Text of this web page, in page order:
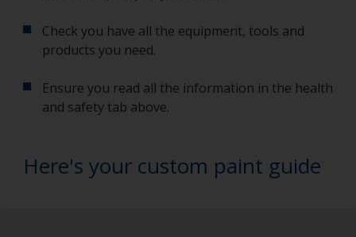
Check you have all the equipment, tools and
products you need.
Ensure you read all the information in the health
and safety tab above.
Here's your custom paint guide